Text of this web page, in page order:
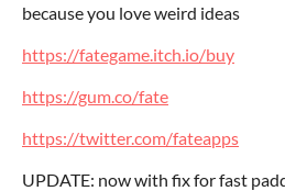
because you love weird ideas
https://fategame.itch.io/buy
https://gum.co/fate
https://twitter.com/fateapps
UPDATE: now with fix for fast